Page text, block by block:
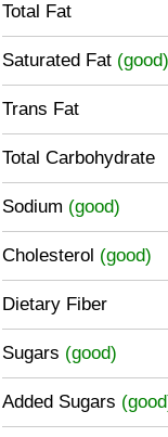
Total Fat
Saturated Fat (good)
Trans Fat
Total Carbohydrate
Sodium (good)
Cholesterol (good)
Dietary Fiber
Sugars (good)
Added Sugars